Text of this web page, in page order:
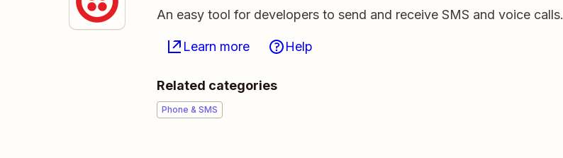
An easy tool for developers to send and receive SMS and voice calls.
Learn more Help
Related categories
Phone & SMS